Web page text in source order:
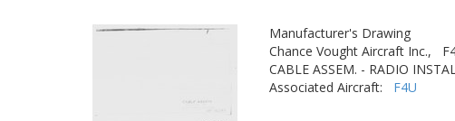
Manufacturer's Drawing
Chance Vought Aircraft Inc.,
CABLE ASSEM. - RADIO
Associated Aircraft: F4U